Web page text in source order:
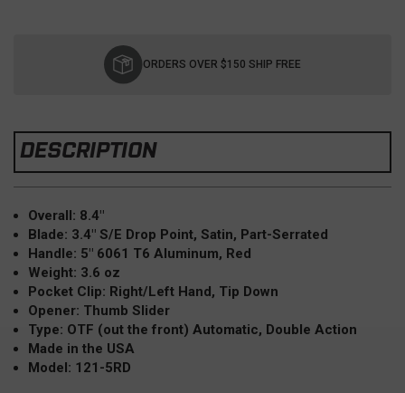
ORDERS OVER $150 SHIP FREE
DESCRIPTION
Overall: 8.4"
Blade: 3.4" S/E Drop Point, Satin, Part-Serrated
Handle: 5" 6061 T6 Aluminum, Red
Weight: 3.6 oz
Pocket Clip: Right/Left Hand, Tip Down
Opener: Thumb Slider
Type: OTF (out the front) Automatic, Double Action
Made in the USA
Model: 121-5RD